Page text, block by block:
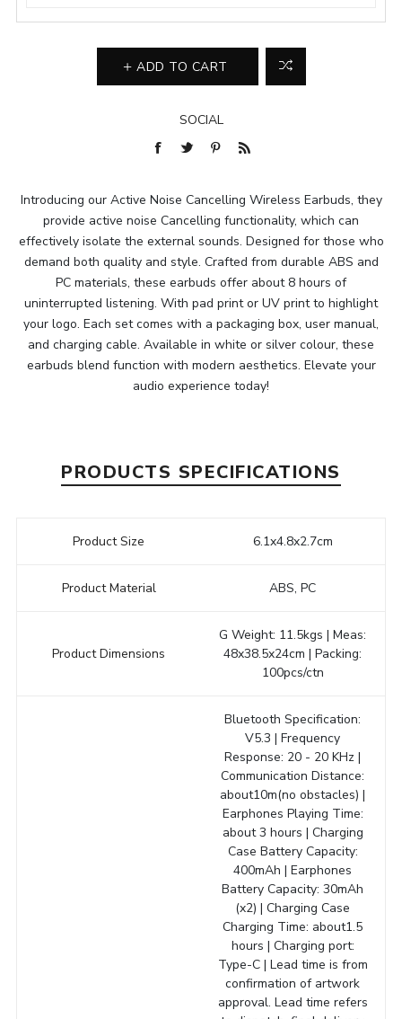
ADD TO CART
SOCIAL
Introducing our Active Noise Cancelling Wireless Earbuds, they
provide active noise Cancelling functionality, which can
effectively isolate the external sounds. Designed for those who
demand both quality and style. Crafted from durable ABS and
PC materials, these earbuds offer about 8 hours of
uninterrupted listening. With pad print or UV print to highlight
your logo. Each set comes with a packaging box, user manual,
and charging cable. Available in white or silver colour, these
earbuds blend function with modern aesthetics. Elevate your
audio experience today!
PRODUCTS SPECIFICATIONS
Product Size 6.1x4.8x2.7cm
Product Material ABS, PC
Product Dimensions
G Weight: 11.5kgs | Meas:
48x38.5x24cm | Packing:
100pcs/ctn
Bluetooth Specification:
V5.3 | Frequency
Response: 20 - 20 KHz |
Communication Distance:
about10m(no obstacles) |
Earphones Playing Time:
about 3 hours | Charging
Case Battery Capacity:
400mAh | Earphones
Battery Capacity: 30mAh
(x2) | Charging Case
Charging Time: about1.5
hours | Charging port:
Type-C | Lead time is from
confirmation of artwork
approval. Lead time refers